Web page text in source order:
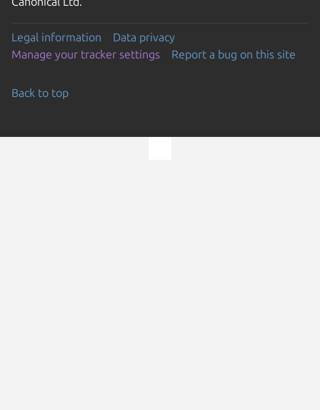
Legal information
Data privacy
Manage your tracker settings
Report a bug on this site
Back to top